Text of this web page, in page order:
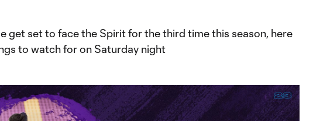
get set to face the Spirit for the third time this season, here
to watch for on Saturday night